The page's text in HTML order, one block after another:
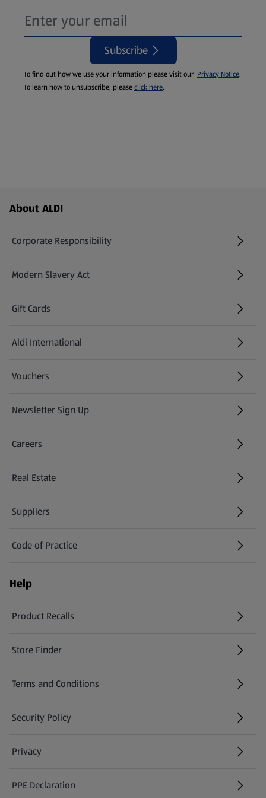
Subscribe
To find out how we use your information please visit our Privacy Notice.
To learn how to unsubscribe, pleaseclick here.
Footer Menu - further links
About ALDI
Corporate Responsibility
Modern Slavery Act
(opens in a new tab)
Gift Cards
Aldi International
(opens in a new tab)
Vouchers
Newsletter Sign Up
(opens in a new tab)
Careers
(opens in a new tab)
Real Estate
Suppliers
Code of Practice
Help
Product Recalls
(opens in a new tab)
Store Finder
(opens in a new tab)
Terms and Conditions
Security Policy
(opens in a new tab)
Privacy
PPE Declaration